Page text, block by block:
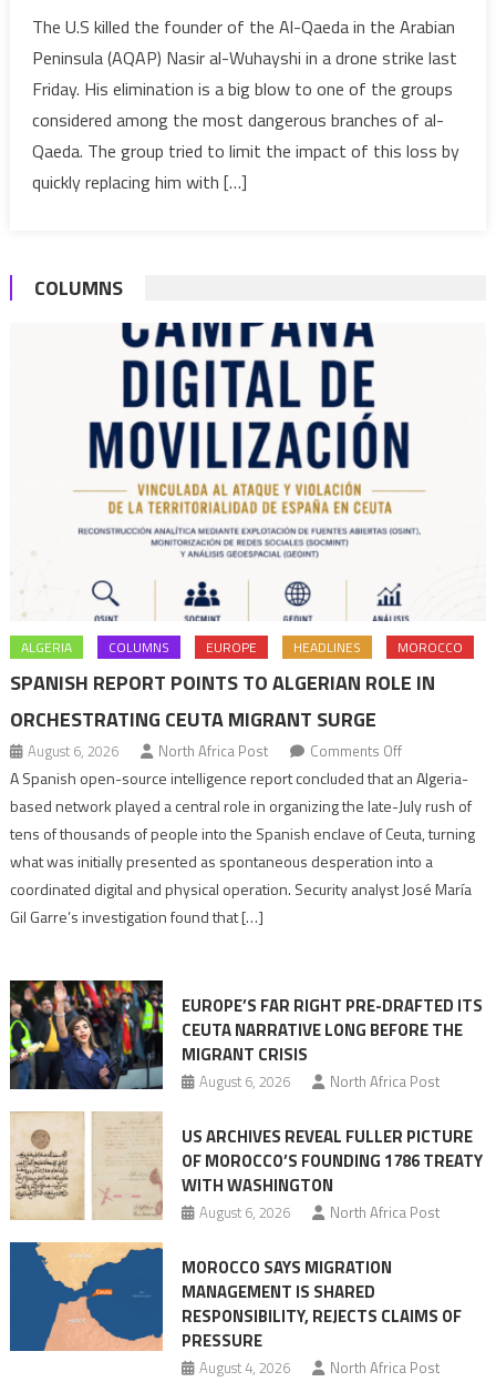
al-
killed,
al-
Raimi
The U.S killed the founder of the Al-Qaeda in the Arabian
Peninsula (AQAP) Nasir al-Wuhayshi in a drone strike last
Friday. His elimination is a big blow to one of the groups
considered among the most dangerous branches of al-
Qaeda. The group tried to limit the impact of this loss by
quickly replacing him with […]
COLUMNS
ALGERIA COLUMNS EUROPE HEADLINES MOROCCO
SPANISH REPORT POINTS TO ALGERIAN ROLE IN
ORCHESTRATING CEUTA MIGRANT SURGE
August 6, 2026 North Africa Post Comments Offon
Spanish
report
points
role
Migrant
surge
A Spanish open-source intelligence report concluded that an Algeria-
based network played a central role in organizing the late-July rush of
tens of thousands of people into the Spanish enclave of Ceuta, turning
what was initially presented as spontaneous desperation into a
coordinated digital and physical operation. Security analyst José María
Gil Garre’s investigation found that […]
EUROPE’S FAR RIGHT PRE-DRAFTED ITS
CEUTA NARRATIVE LONG BEFORE THE
MIGRANT CRISIS
August 6, 2026 North Africa Post
US ARCHIVES REVEAL FULLER PICTURE
OF MOROCCO’S FOUNDING 1786 TREATY
WITH WASHINGTON
August 6, 2026 North Africa Post
MOROCCO SAYS MIGRATION
MANAGEMENT IS SHARED
RESPONSIBILITY, REJECTS CLAIMS OF
PRESSURE
August 4, 2026 North Africa Post